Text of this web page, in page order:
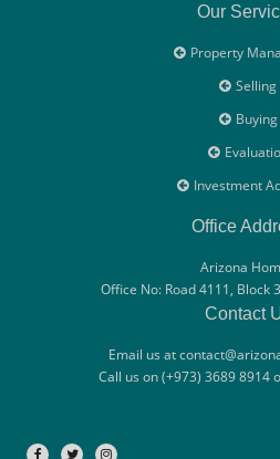
Our
Property
Selling
Buying
Investment
Office
Arizona
Office No: Road 4111, Block
Contact
Email us at
Call us on (+973) 3689 8914